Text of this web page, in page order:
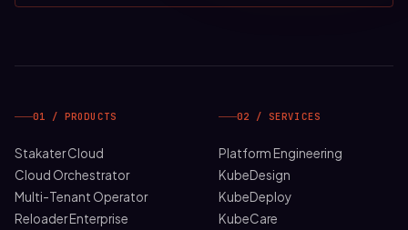
01 / PRODUCTS
Stakater Cloud
Cloud Orchestrator
Multi-Tenant Operator
Reloader Enterprise
02 / SERVICES
Platform Engineering
KubeDesign
KubeDeploy
KubeCare